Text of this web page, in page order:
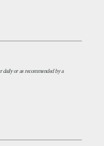
or as recommended by a